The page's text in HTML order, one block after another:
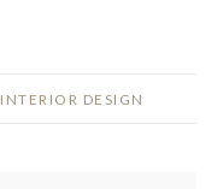
INTERIOR DESIGN